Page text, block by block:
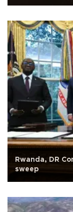
Rwanda, DR
sweep